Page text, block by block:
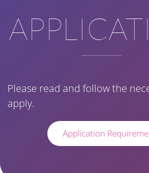
Please read and follow the
apply.
Application